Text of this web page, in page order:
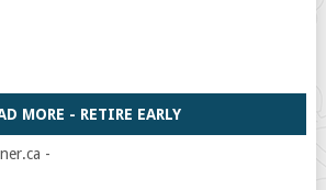
MORE - RETIRE EARLY
-